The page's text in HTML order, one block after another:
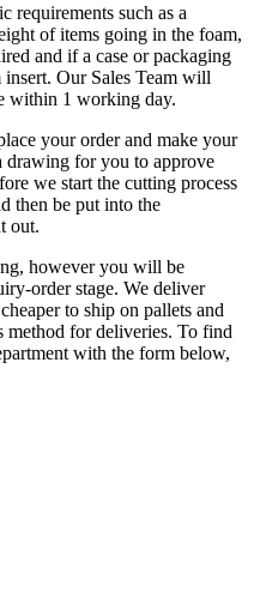
requirements such as a
of items going in the foam,
and if a case or packaging
Our Sales Team will
within 1 working day.
your order and make your
drawing for you to approve
we start the cutting process
then be put into the
out.
however you will be
order stage. We deliver
to ship on pallets and
method for deliveries. To find
with the form below,